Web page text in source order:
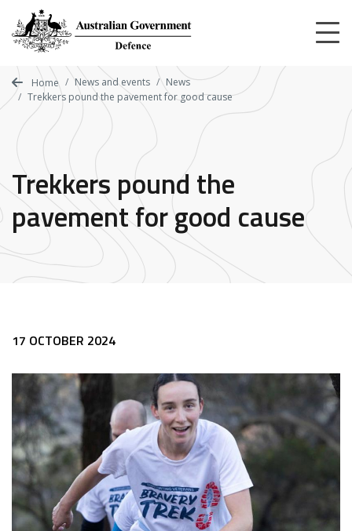
main
content
Home News and events
News
Trekkers pound the pavement for good cause
Trekkers pound the
pavement for good cause
17 OCTOBER 2024